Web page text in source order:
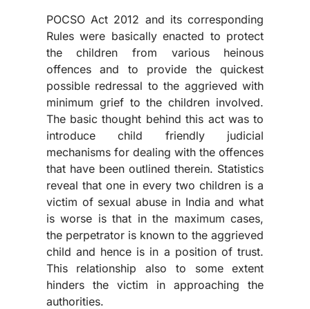
POCSO Act 2012 and its corresponding
Rules were basically enacted to protect
the children from various heinous
offences and to provide the quickest
possible redressal to the aggrieved with
minimum grief to the children involved.
The basic thought behind this act was to
introduce child friendly judicial
mechanisms for dealing with the offences
that have been outlined therein. Statistics
reveal that one in every two children is a
victim of sexual abuse in India and what
is worse is that in the maximum cases,
the perpetrator is known to the aggrieved
child and hence is in a position of trust.
This relationship also to some extent
hinders the victim in approaching the
authorities.